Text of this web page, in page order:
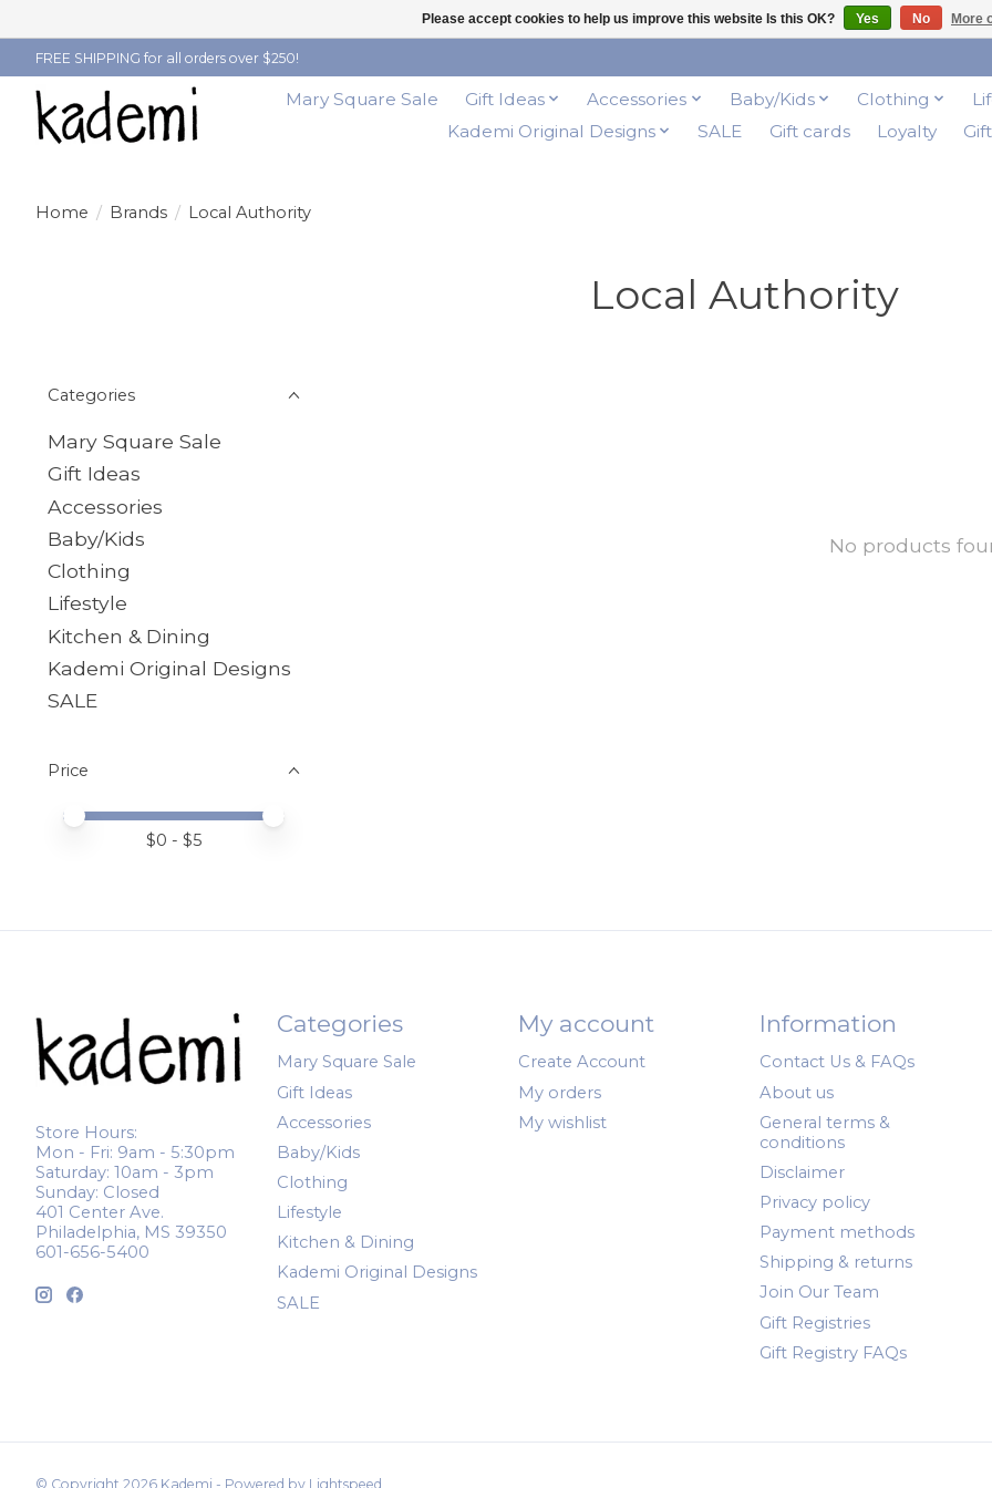
FREE SHIPPING for all orders over $250!
Mary Square Sale Gift Ideas Accessories Baby/Kids Clothing
Kademi Original Designs
SALE Gift cards Loyalty
Home / Brands / Local Authority
Local Authority
Categories
Mary Square Sale
Gift Ideas
Accessories
Baby/Kids
Clothing
Lifestyle
Kitchen & Dining
Kademi Original Designs
SALE
Price
Price minimum value
Price maximum value
$0 - $5
No products
Store Hours:
Mon - Fri: 9am - 5:30pm
Saturday: 10am - 3pm
Sunday: Closed
401 Center Ave.
Philadelphia, MS 39350
601-656-5400
Categories
Mary Square Sale
Gift Ideas
Accessories
Baby/Kids
Clothing
Lifestyle
Kitchen & Dining
Kademi Original Designs
SALE
My account
Create Account
My orders
My wishlist
Information
Contact Us & FAQs
About us
General terms &
conditions
Disclaimer
Privacy policy
Payment methods
Shipping & returns
Join Our Team
Gift Registries
Gift Registry FAQs
© Copyright 2026 Kademi - Powered by Lightspeed
Please accept cookies to help us improve this website Is this OK? Yes No More